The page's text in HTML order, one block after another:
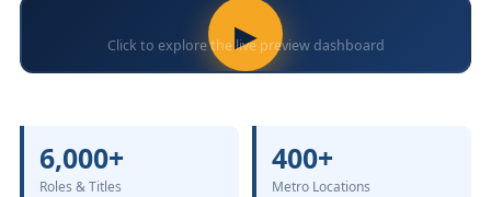
▶
Click to explore the live preview dashboard
6,000+
Roles & Titles
400+
Metro Locations